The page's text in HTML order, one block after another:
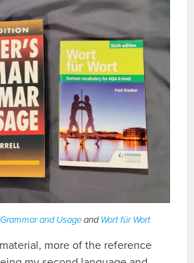
and UsageandWort für Wort
more of the reference